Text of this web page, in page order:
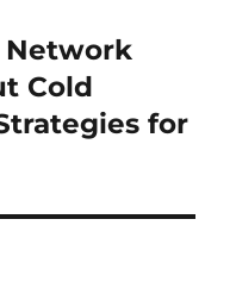
Network
Cold
for